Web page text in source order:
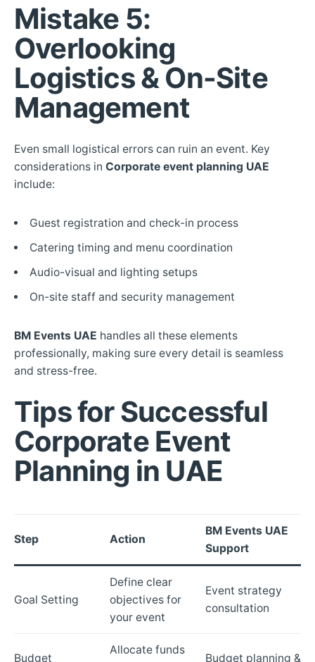
Mistake 5:
Overlooking
Logistics & On-Site
Management
Even small logistical errors can ruin an event. Key
considerations in Corporate event planning UAE
include:
Guest registration and check-in process
Catering timing and menu coordination
Audio-visual and lighting setups
On-site staff and security management
BM Events UAE handles all these elements
professionally, making sure every detail is seamless
and stress-free.
Tips for Successful
Corporate Event
Planning in UAE
Step Action
BM Events UAE
Support
Goal Setting
Define clear
objectives for
your event
Event strategy
consultation
Budget
Allocate funds
Budget planning &